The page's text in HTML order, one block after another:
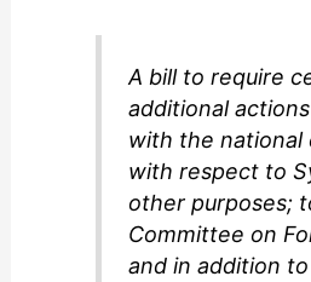
A bill to require
additional
with the national
with respect to
other purposes;
Committee on
and in addition